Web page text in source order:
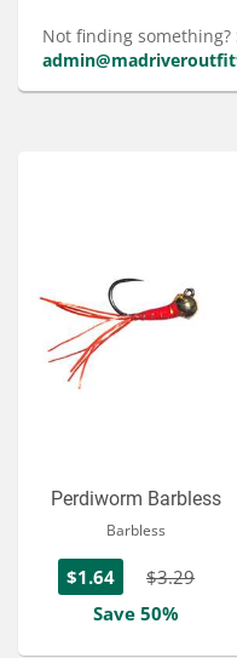
Not finding
Perdiworm Barbless
Barbless
$1.64
$3.29
Save 50%